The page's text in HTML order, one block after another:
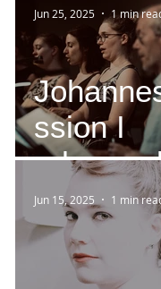
Version
(1749)
ssion I
Jun 25, 2025 1 min
Jun 15, 2025 1 min